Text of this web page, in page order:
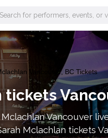
Vancouver, BC Tickets
tickets
Vancouver
Mclachlan tickets